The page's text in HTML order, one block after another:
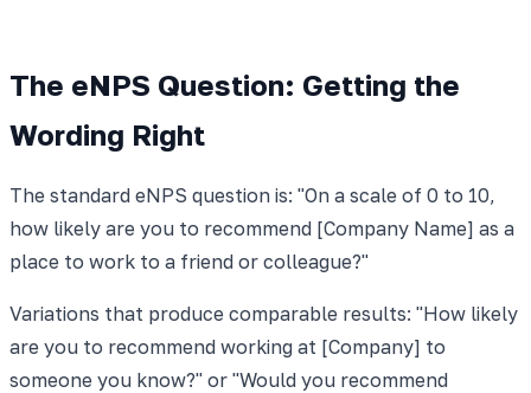
The eNPS Question: Getting the
Wording Right
The standard eNPS question is: "On a scale of 0 to 10,
how likely are you to recommend [Company Name] as a
place to work to a friend or colleague?"
Variations that produce comparable results: "How likely
are you to recommend working at [Company] to
someone you know?" or "Would you recommend